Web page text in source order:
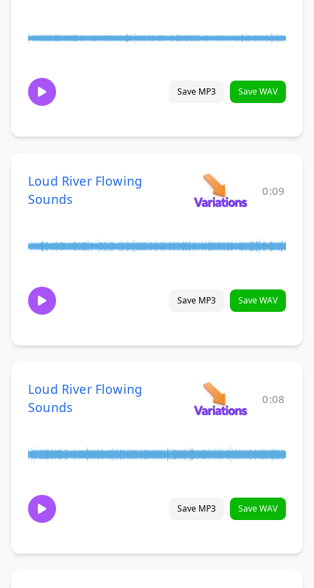
Save MP3 Save WAV
Loud River Flowing
Sounds
0:09
Save MP3 Save WAV
Loud River Flowing
Sounds
0:08
Save MP3 Save WAV